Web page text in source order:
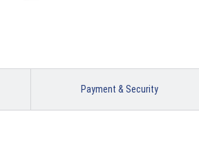
Payment & Security